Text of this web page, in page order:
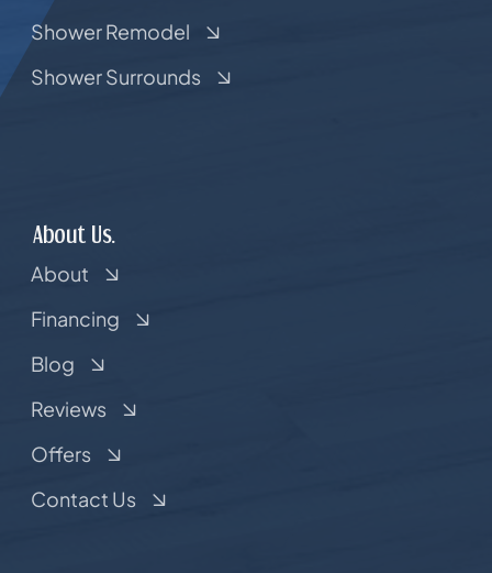
Shower Remodel
Shower Surrounds
About Us.
About
Financing
Blog
Reviews
Offers
Contact Us